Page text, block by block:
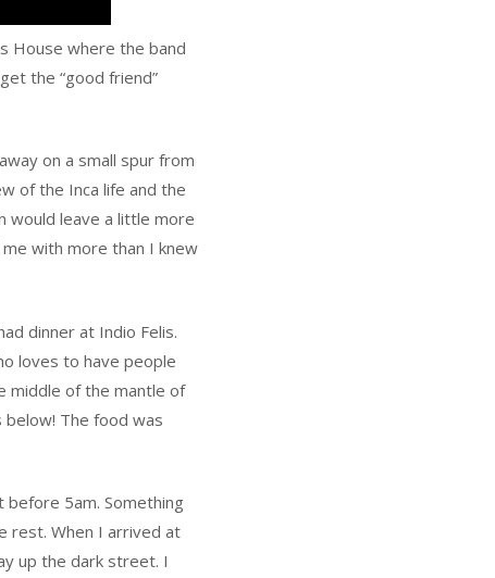
House where the band
the “good friend”
on a small spur from
of the Inca life and the
would leave a little more
with more than I knew
dinner at Indio Felis.
loves to have people
middle of the mantle of
The food was
5am. Something
rest. When I arrived at
up the dark street. I